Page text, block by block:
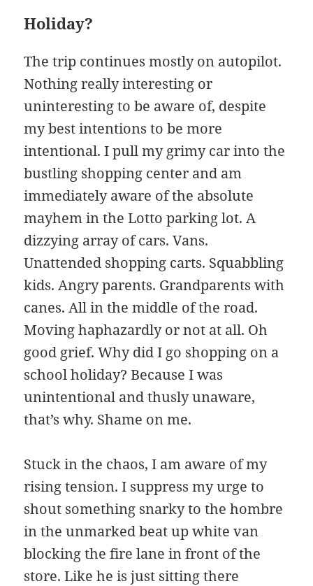
Holiday?
The trip continues mostly on autopilot.
Nothing really interesting or
uninteresting to be aware of, despite
my best intentions to be more
intentional. I pull my grimy car into the
bustling shopping center and am
immediately aware of the absolute
mayhem in the Lotto parking lot. A
dizzying array of cars. Vans.
Unattended shopping carts. Squabbling
kids. Angry parents. Grandparents with
canes. All in the middle of the road.
Moving haphazardly or not at all. Oh
good grief. Why did I go shopping on a
school holiday? Because I was
unintentional and thusly unaware,
that’s why. Shame on me.
Stuck in the chaos, I am aware of my
rising tension. I suppress my urge to
shout something snarky to the hombre
in the unmarked beat up white van
blocking the fire lane in front of the
store. Like he is just sitting there